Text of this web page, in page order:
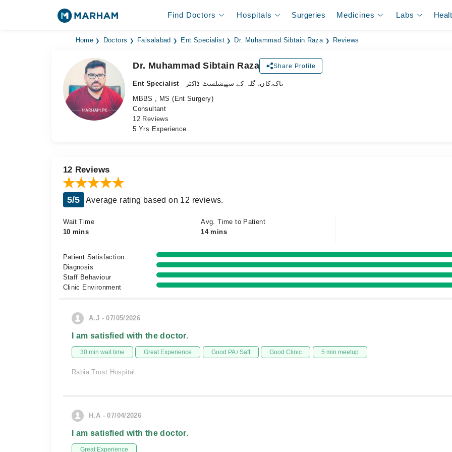
Find Doctors Hospitals Surgeries Medicines Labs
Home Doctors Faisalabad Ent Specialist Dr. Muhammad Sibtain Raza Reviews
Dr. Muhammad Sibtain Raza Share Profile
Ent Specialist
- ناک،کان، گلہ کے سپیشلسٹ ڈاکٹر
MBBS , MS (Ent Surgery)
Consultant
12 Reviews
5 Yrs Experience
12 Reviews
5/5 Average rating based on 12 reviews.
Wait Time
10 mins
Avg. Time to Patient
14 mins
Patient Satisfaction
Diagnosis
Staff Behaviour
Clinic Environment
A.J - 07/05/2026
I am satisfied with the doctor.
30 min wait time Great Experience Good PA / Saff Good Clinic 5 min meetup
Rabia Trust Hospital
H.A - 07/04/2026
I am satisfied with the doctor.
Great Experience